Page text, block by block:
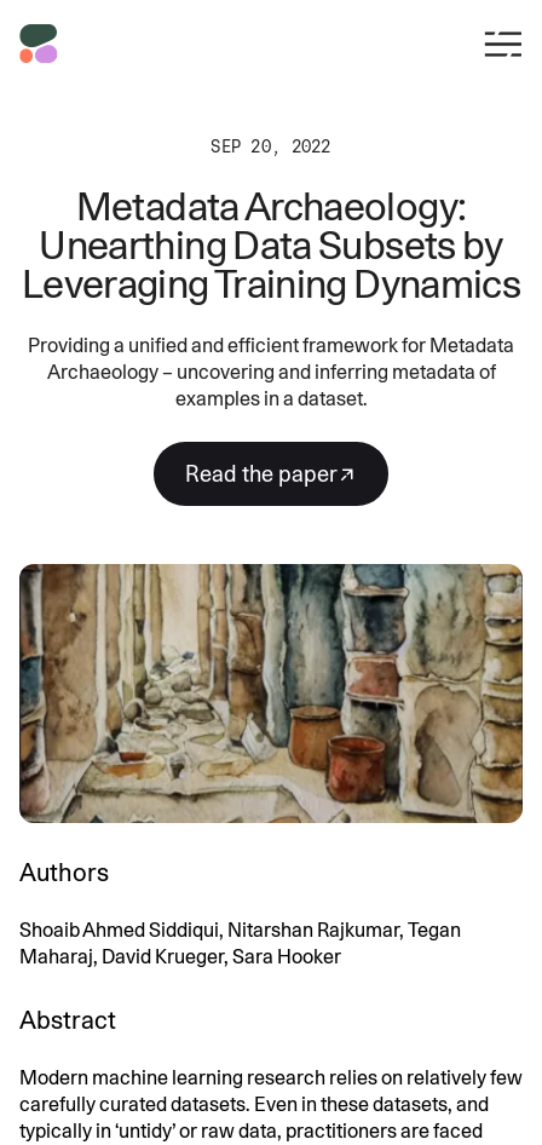
SEP 20, 2022
Metadata Archaeology:
Unearthing Data Subsets by
Leveraging Training Dynamics
Providing a unified and efficient framework for Metadata
Archaeology – uncovering and inferring metadata of
examples in a dataset.
Read the paper
Authors
Shoaib Ahmed Siddiqui, Nitarshan Rajkumar, Tegan
Maharaj, David Krueger, Sara Hooker
Abstract
Modern machine learning research relies on relatively few
carefully curated datasets. Even in these datasets, and
typically in ‘untidy’ or raw data, practitioners are faced